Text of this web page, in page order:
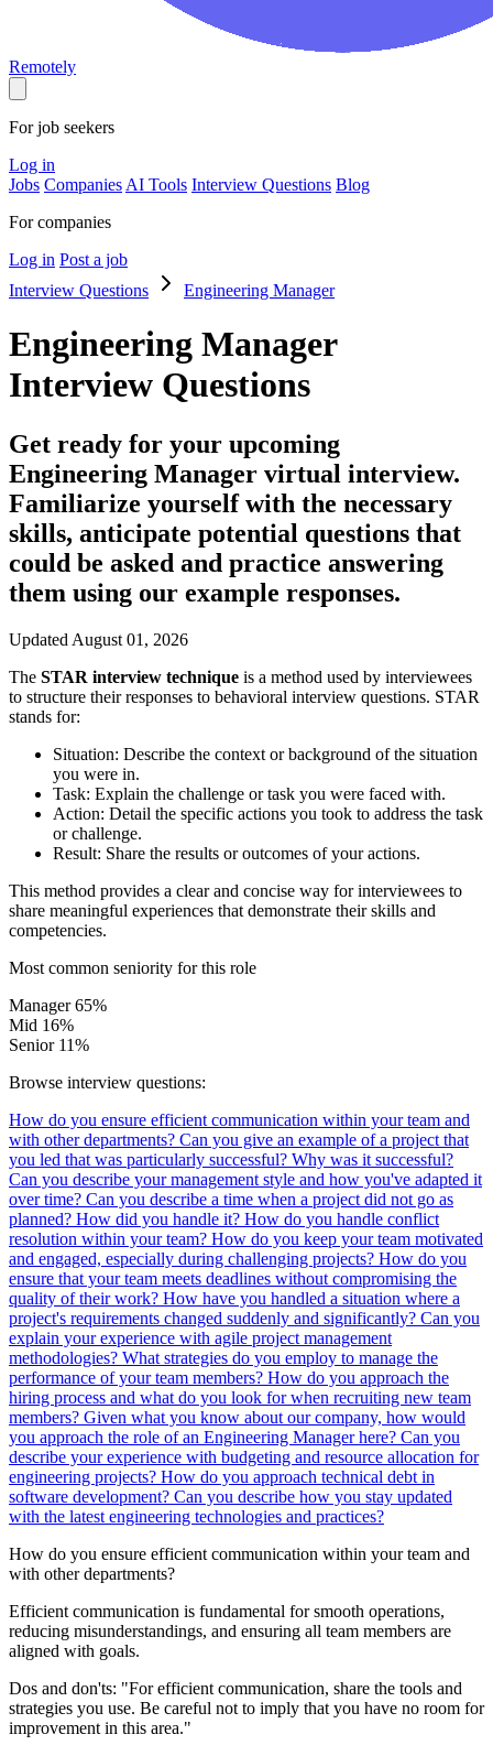
Remotely
For job seekers
Log in
Jobs Companies AI Tools Interview Questions Blog
For companies
Log in Post a job
Interview Questions
Engineering Manager
Engineering Manager
Interview Questions
Get ready for your upcoming
Engineering Manager virtual interview.
Familiarize yourself with the necessary
skills, anticipate potential questions that
could be asked and practice answering
them using our example responses.
Updated August 01, 2026
The STAR interview technique is a method used by interviewees
to structure their responses to behavioral interview questions. STAR
stands for:
Situation: Describe the context or background of the situation
you were in.
Task: Explain the challenge or task you were faced with.
Action: Detail the specific actions you took to address the task
or challenge.
Result: Share the results or outcomes of your actions.
This method provides a clear and concise way for interviewees to
share meaningful experiences that demonstrate their skills and
competencies.
Most common seniority for this role
Manager 65%
Mid 16%
Senior 11%
Browse interview questions:
How do you ensure efficient communication within your team and
with other departments? Can you give an example of a project that
you led that was particularly successful? Why was it successful?
Can you describe your management style and how you've adapted it
over time? Can you describe a time when a project did not go as
planned? How did you handle it? How do you handle conflict
resolution within your team? How do you keep your team motivated
and engaged, especially during challenging projects? How do you
ensure that your team meets deadlines without compromising the
quality of their work? How have you handled a situation where a
project's requirements changed suddenly and significantly? Can you
explain your experience with agile project management
methodologies? What strategies do you employ to manage the
performance of your team members? How do you approach the
hiring process and what do you look for when recruiting new team
members? Given what you know about our company, how would
you approach the role of an Engineering Manager here? Can you
describe your experience with budgeting and resource allocation for
engineering projects? How do you approach technical debt in
software development? Can you describe how you stay updated
with the latest engineering technologies and practices?
How do you ensure efficient communication within your team and
with other departments?
Efficient communication is fundamental for smooth operations,
reducing misunderstandings, and ensuring all team members are
aligned with goals.
Dos and don'ts: "For efficient communication, share the tools and
strategies you use. Be careful not to imply that you have no room for
improvement in this area."